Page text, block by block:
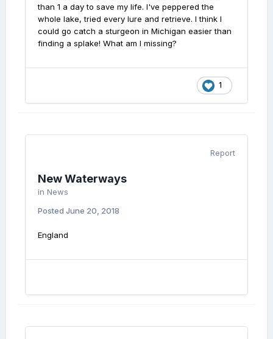
than 1 a day to save my life. I've peppered the
whole lake, tried every lure and retrieve. I think I
could go catch a sturgeon in Michigan easier than
finding a splake! What am I missing?
1
Report
New Waterways
in News
Posted June 20, 2018
England